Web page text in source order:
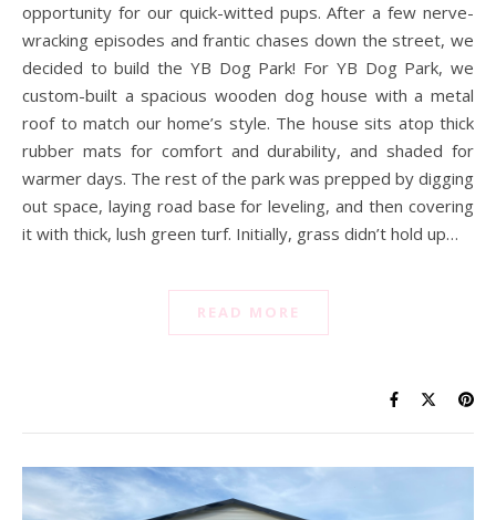
opportunity for our quick-witted pups. After a few nerve-
wracking episodes and frantic chases down the street, we
decided to build the YB Dog Park! For YB Dog Park, we
custom-built a spacious wooden dog house with a metal
roof to match our home’s style. The house sits atop thick
rubber mats for comfort and durability, and shaded for
warmer days. The rest of the park was prepped by digging
out space, laying road base for leveling, and then covering
it with thick, lush green turf. Initially, grass didn’t hold up…
READ MORE